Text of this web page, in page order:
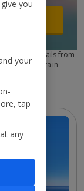
emails from
your data in
you
your
tap
any